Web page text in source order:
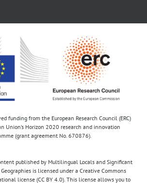
funding from the European Research Council (ERC)
Union’s Horizon 2020 research and innovation
(grant agreement No. 670876).
published by Multilingual Locals and Significant
Geographies is licensed under a Creative Commons
license (CC BY 4.0). This license allows you to